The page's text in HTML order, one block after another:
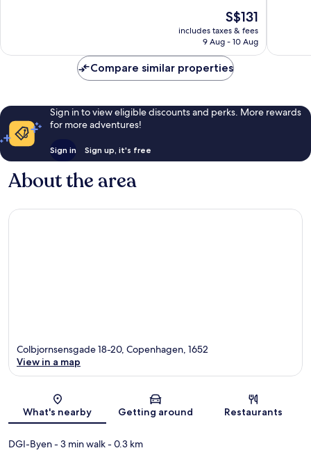
The
price
S$131
includes taxes & fees
9 Aug - 10 Aug
3,526
Compare similar properties
Sign in to view eligible discounts and perks. More rewards
for more adventures!
Sign in Sign up, it's free
About the area
Map
Colbjornsensgade 18-20, Copenhagen, 1652
View in a map
What's nearby Getting around Restaurants
DGI-Byen- 3 min walk- 0.3 km